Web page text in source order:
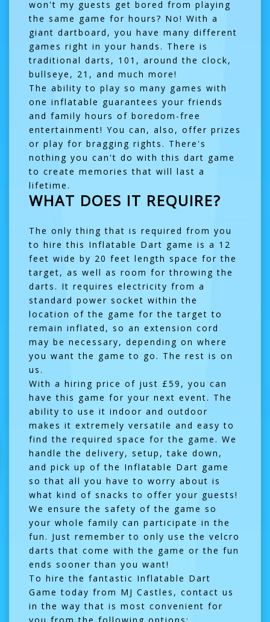
won't my guests get bored from playing
the same game for hours? No! With a
giant dartboard, you have many different
games right in your hands. There is
traditional darts, 101, around the clock,
bullseye, 21, and much more!
The ability to play so many games with
one inflatable guarantees your friends
and family hours of boredom-free
entertainment! You can, also, offer prizes
or play for bragging rights. There's
nothing you can't do with this dart game
to create memories that will last a
lifetime.
WHAT DOES IT REQUIRE?
The only thing that is required from you
to hire this Inflatable Dart game is a 12
feet wide by 20 feet length space for the
target, as well as room for throwing the
darts. It requires electricity from a
standard power socket within the
location of the game for the target to
remain inflated, so an extension cord
may be necessary, depending on where
you want the game to go. The rest is on
us.
With a hiring price of just £59, you can
have this game for your next event. The
ability to use it indoor and outdoor
makes it extremely versatile and easy to
find the required space for the game. We
handle the delivery, setup, take down,
and pick up of the Inflatable Dart game
so that all you have to worry about is
what kind of snacks to offer your guests!
We ensure the safety of the game so
your whole family can participate in the
fun. Just remember to only use the velcro
darts that come with the game or the fun
ends sooner than you want!
To hire the fantastic Inflatable Dart
Game today from MJ Castles, contact us
in the way that is most convenient for